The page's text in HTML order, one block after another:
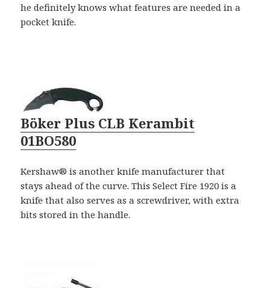
he definitely knows what features are needed in a
pocket knife.
Böker Plus CLB Kerambit
01BO580
Kershaw® is another knife manufacturer that
stays ahead of the curve. This Select Fire 1920 is a
knife that also serves as a screwdriver, with extra
bits stored in the handle.